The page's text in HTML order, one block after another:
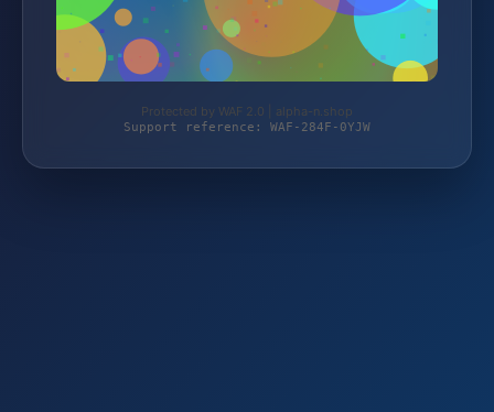
Protected by WAF 2.0 | alpha-n.shop
Support reference: WAF-284F-0YJW